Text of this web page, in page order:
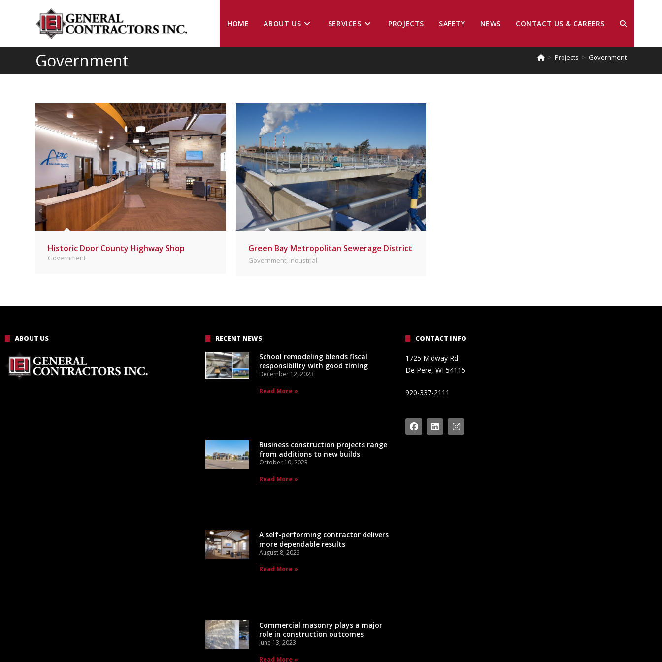
HOME ABOUT US SERVICES PROJECTS SAFETY NEWS CONTACT US & CAREERS
Government > Projects > Government
Historic Door County Highway Shop
Government
Green Bay Metropolitan Sewerage District
Government, Industrial
ABOUT US RECENT NEWS
School remodeling blends fiscal
responsibility with good timing
December 12, 2023
Read More »
Business construction projects range
from additions to new builds
October 10, 2023
Read More »
A self-performing contractor delivers
more dependable results
August 8, 2023
Read More »
Commercial masonry plays a major
role in construction outcomes
June 13, 2023
Read More »
CONTACT INFO
1725 Midway Rd
De Pere, WI 54115
920-337-2111